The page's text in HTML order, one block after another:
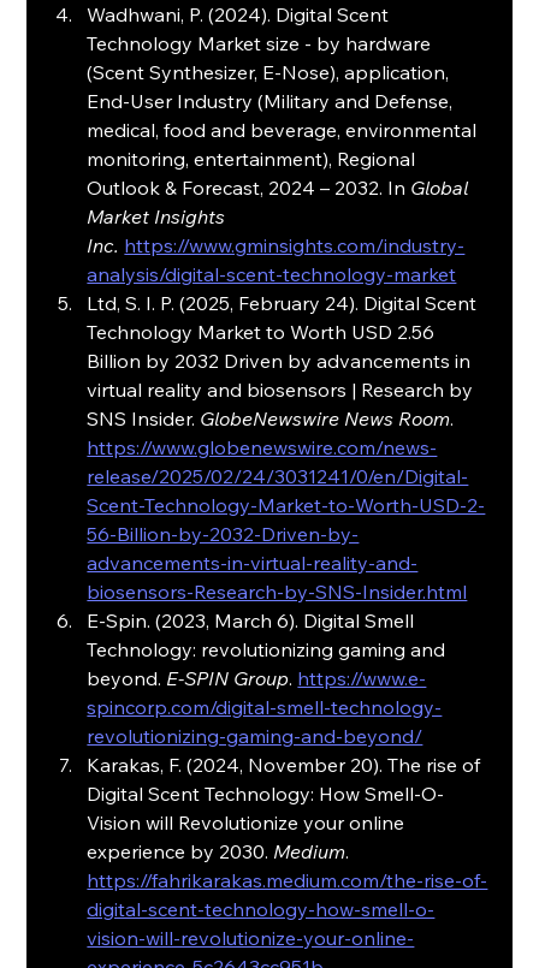
Wadhwani, P. (2024). Digital Scent
Technology Market size - by hardware
(Scent Synthesizer, E-Nose), application,
End-User Industry (Military and Defense,
medical, food and beverage, environmental
monitoring, entertainment), Regional
Outlook & Forecast, 2024 – 2032. In Global
Market Insights
Inc. https://www.gminsights.com/industry-
analysis/digital-scent-technology-market
Ltd, S. I. P. (2025, February 24). Digital Scent
Technology Market to Worth USD 2.56
Billion by 2032 Driven by advancements in
virtual reality and biosensors | Research by
SNS Insider. GlobeNewswire News Room.
https://www.globenewswire.com/news-
release/2025/02/24/3031241/0/en/Digital-
Scent-Technology-Market-to-Worth-USD-2-
56-Billion-by-2032-Driven-by-
advancements-in-virtual-reality-and-
biosensors-Research-by-SNS-Insider.html
E-Spin. (2023, March 6). Digital Smell
Technology: revolutionizing gaming and
beyond. E-SPIN Group. https://www.e-
spincorp.com/digital-smell-technology-
revolutionizing-gaming-and-beyond/
Karakas, F. (2024, November 20). The rise of
Digital Scent Technology: How Smell-O-
Vision will Revolutionize your online
experience by 2030. Medium.
https://fahrikarakas.medium.com/the-rise-of-
digital-scent-technology-how-smell-o-
vision-will-revolutionize-your-online-